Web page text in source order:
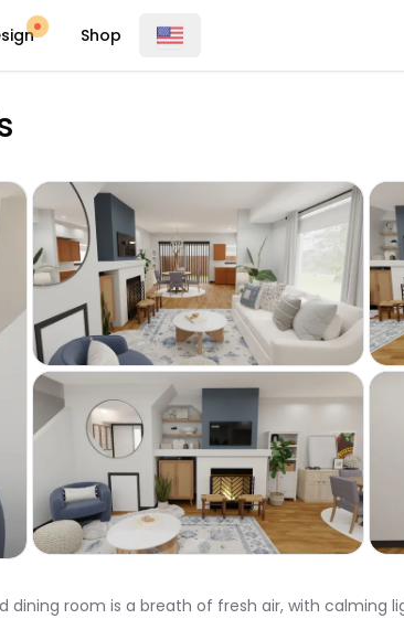
Shop
room is a breath of fresh air, with calming